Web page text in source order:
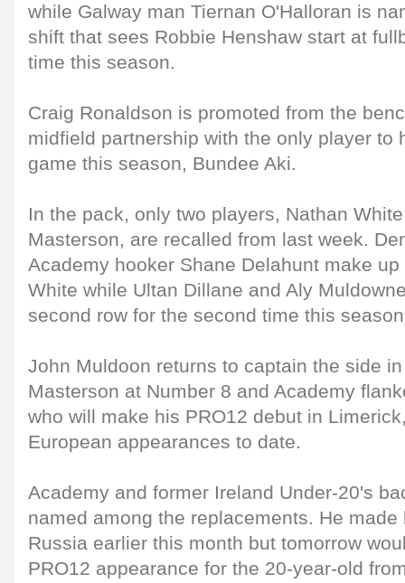
while Galway man Tiernan O'Halloran is
shift that sees Robbie Henshaw start at
time this season.
Craig Ronaldson is promoted from the
midfield partnership with the only player to
game this season, Bundee Aki.
In the pack, only two players, Nathan
Masterson, are recalled from last week.
Academy hooker Shane Delahunt make
White while Ultan Dillane and Aly
second row for the second time this
John Muldoon returns to captain the side
Masterson at Number 8 and Academy
who will make his PRO12 debut in
European appearances to date.
Academy and former Ireland Under-20's
named among the replacements. He
Russia earlier this month but tomorrow
PRO12 appearance for the 20-year-old